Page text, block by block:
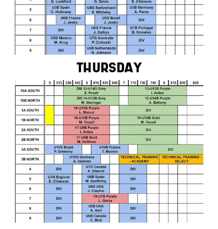
THURSDAY